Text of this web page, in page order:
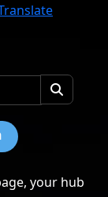
your hub